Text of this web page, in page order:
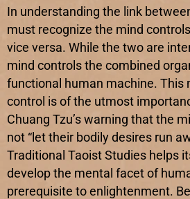
In understanding the link
must recognize the mind
vice versa. While the two are
mind controls the combined
functional human machine. This
control is of the utmost
Chuang Tzu’s warning that the
not “let their bodily desires run
Traditional Taoist Studies helps
develop the mental facet of
prerequisite to enlightenment.